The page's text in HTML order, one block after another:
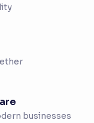
businesses